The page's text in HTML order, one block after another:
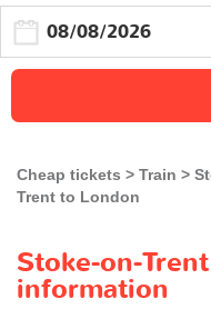
Cheap tickets Train
Trent to London
Stoke-on-
information